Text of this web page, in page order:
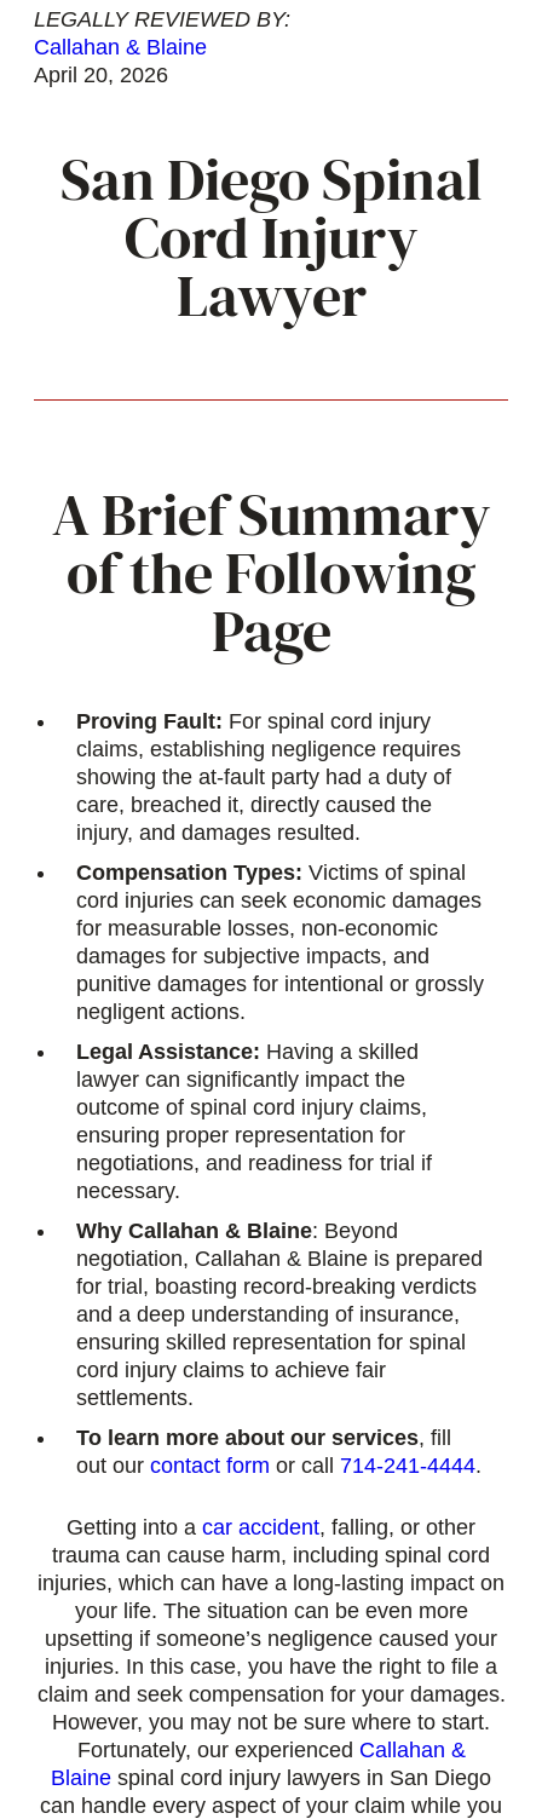
LEGALLY REVIEWED BY:
Callahan & Blaine
April 20, 2026
San Diego Spinal
Cord Injury
Lawyer
A Brief Summary
of the Following
Page
Proving Fault: For spinal cord injury
claims, establishing negligence requires
showing the at-fault party had a duty of
care, breached it, directly caused the
injury, and damages resulted.
Compensation Types: Victims of spinal
cord injuries can seek economic damages
for measurable losses, non-economic
damages for subjective impacts, and
punitive damages for intentional or grossly
negligent actions.
Legal Assistance: Having a skilled
lawyer can significantly impact the
outcome of spinal cord injury claims,
ensuring proper representation for
negotiations, and readiness for trial if
necessary.
Why Callahan & Blaine: Beyond
negotiation, Callahan & Blaine is prepared
for trial, boasting record-breaking verdicts
and a deep understanding of insurance,
ensuring skilled representation for spinal
cord injury claims to achieve fair
settlements.
To learn more about our services, fill
out our contact form or call 714-241-4444.
Getting into a car accident, falling, or other
trauma can cause harm, including spinal cord
injuries, which can have a long-lasting impact on
your life. The situation can be even more
upsetting if someone’s negligence caused your
injuries. In this case, you have the right to file a
claim and seek compensation for your damages.
However, you may not be sure where to start.
Fortunately, our experienced Callahan &
Blaine spinal cord injury lawyers in San Diego
can handle every aspect of your claim while you